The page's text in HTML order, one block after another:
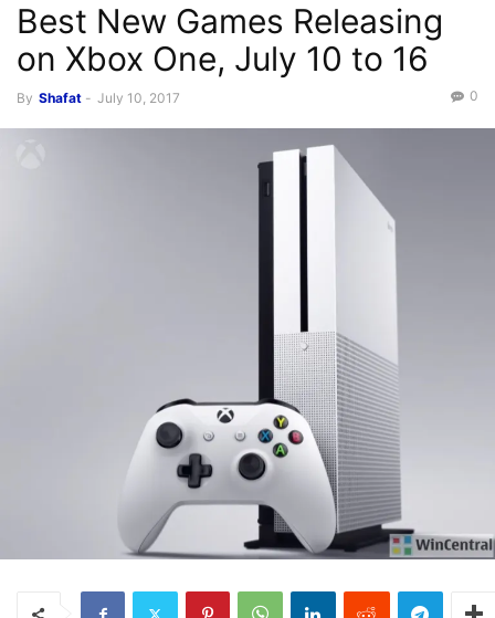
Best New Games Releasing
on Xbox One, July 10 to 16
By Shafat - July 10, 2017 0